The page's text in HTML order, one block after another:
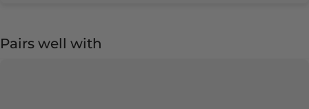
Pairs well with